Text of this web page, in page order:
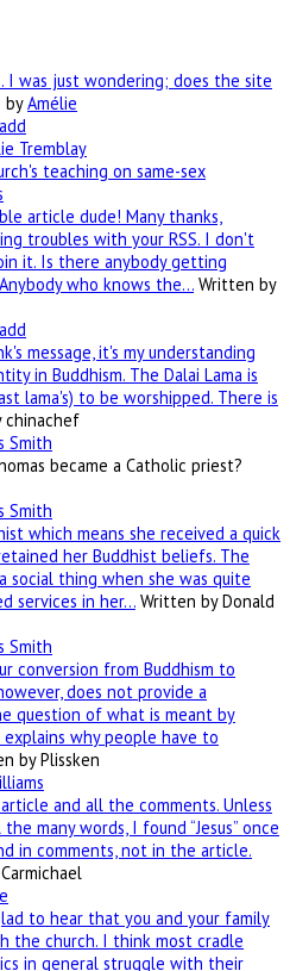
I was just wondering; does the site
byAmélie
Tremblay
teaching on same-sex
article dude! Many thanks,
troubles with your RSS. I don't
it. Is there anybody getting
who knows the… Written by
message, it's my understanding
in Buddhism. The Dalai Lama is
lama's) to be worshipped. There is
chinachef
Smith
became a Catholic priest?
Smith
which means she received a quick
her Buddhist beliefs. The
social thing when she was quite
services in her… Written by Donald
Smith
conversion from Buddhism to
does not provide a
question of what is meant by
why people have to
by Plissken
and all the comments. Unless
many words, I found “Jesus” once
in comments, not in the article.
to hear that you and your family
the church. I think most cradle
in general struggle with their